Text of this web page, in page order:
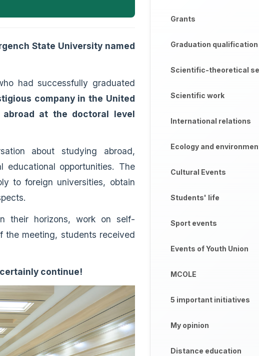
State University named
had successfully graduated
company in the United
abroad at the doctoral level
about studying abroad,
educational opportunities. The
to foreign universities, obtain
their horizons, work on self-
the meeting, students received
continue!
Grants
Graduation
Scientific-theoretical
Scientific work
International relations
Ecology and
Cultural Events
Students' life
Sport events
Events of Youth Union
MCOLE
5 important initiatives
My opinion
Distance education